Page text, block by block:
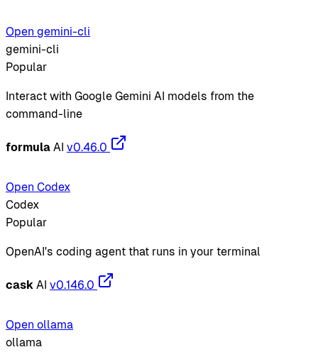
Open gemini-cli
gemini-cli
Popular
Interact with Google Gemini AI models from the
command-line
formula AI v0.46.0
Open Codex
Codex
Popular
OpenAI's coding agent that runs in your terminal
cask AI v0.146.0
Open ollama
ollama